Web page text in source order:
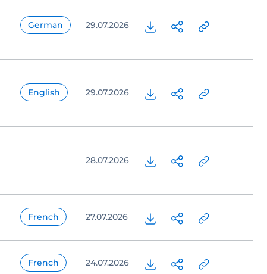
German 29.07.2026
English 29.07.2026
28.07.2026
French 27.07.2026
French 24.07.2026